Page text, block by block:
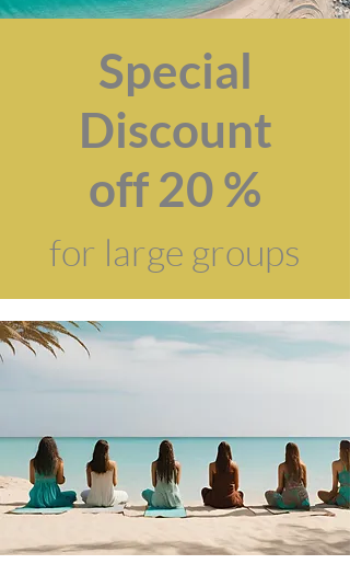
Special
Discount
off 20 %
for large groups